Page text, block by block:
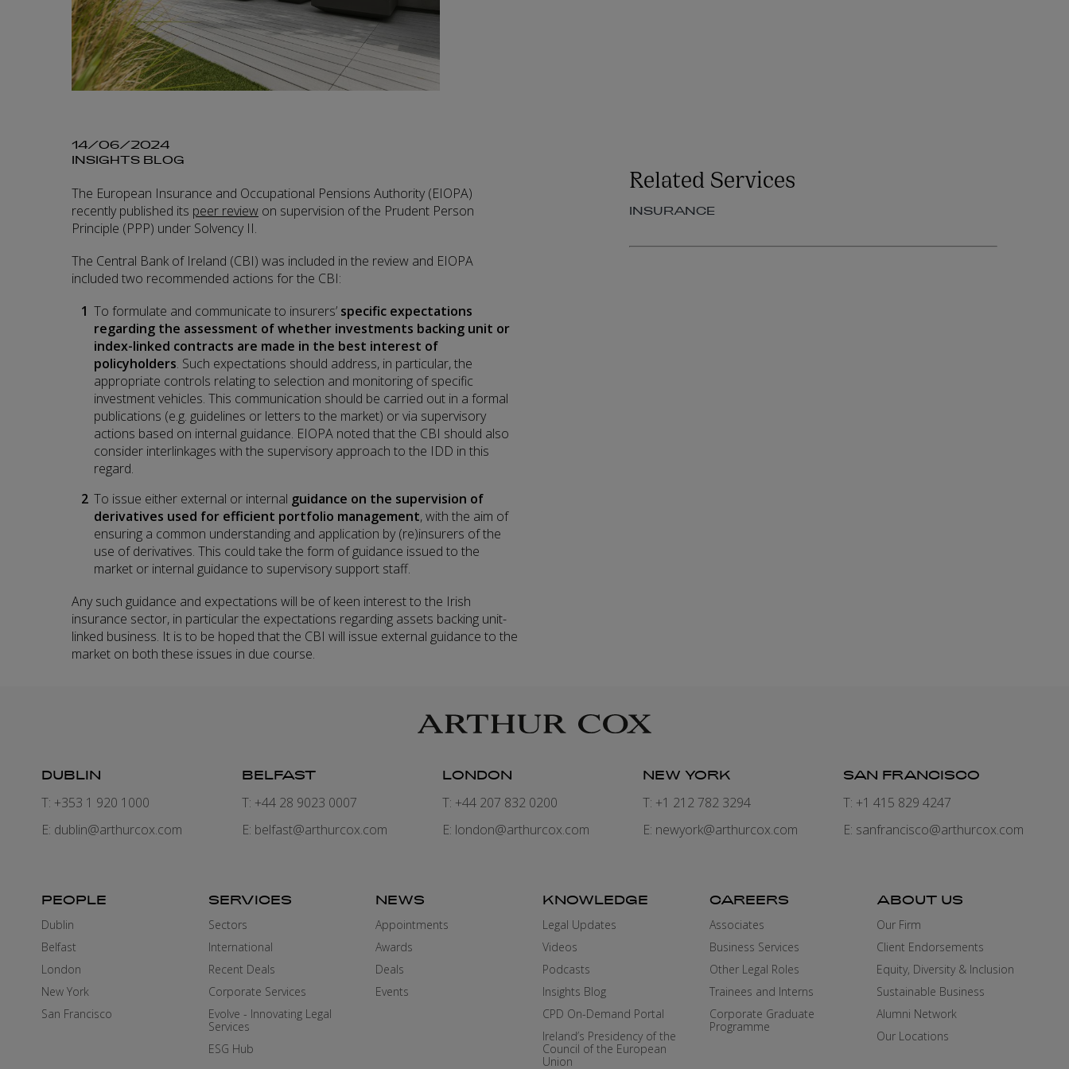
14/06/2024
INSIGHTS BLOG
The European Insurance and Occupational Pensions Authority (EIOPA)
recently published its peer review on supervision of the Prudent Person
Principle (PPP) under Solvency II.
The Central Bank of Ireland (CBI) was included in the review and EIOPA
included two recommended actions for the CBI:
To formulate and communicate to insurers’ specific expectations
regarding the assessment of whether investments backing unit or
index-linked contracts are made in the best interest of
policyholders. Such expectations should address, in particular, the
appropriate controls relating to selection and monitoring of specific
investment vehicles. This communication should be carried out in a formal
publications (e.g. guidelines or letters to the market) or via supervisory
actions based on internal guidance. EIOPA noted that the CBI should also
consider interlinkages with the supervisory approach to the IDD in this
regard.
To issue either external or internal guidance on the supervision of
derivatives used for efficient portfolio management, with the aim of
ensuring a common understanding and application by (re)insurers of the
use of derivatives. This could take the form of guidance issued to the
market or internal guidance to supervisory support staff.
Any such guidance and expectations will be of keen interest to the Irish
insurance sector, in particular the expectations regarding assets backing unit-
linked business. It is to be hoped that the CBI will issue external guidance to the
market on both these issues in due course.
Related Services
INSURANCE
DUBLIN
T: +353 1 920 1000
E: dublin@arthurcox.com
BELFAST
T: +44 28 9023 0007
E: belfast@arthurcox.com
LONDON
T: +44 207 832 0200
E: london@arthurcox.com
NEW YORK
T: +1 212 782 3294
E: newyork@arthurcox.com
SAN FRANCISCO
T: +1 415 829 4247
E: sanfrancisco@arthurcox.com
PEOPLE
Dublin
Belfast
London
New York
San Francisco
SERVICES
Sectors
International
Recent Deals
Corporate Services
Evolve - Innovating Legal
Services
ESG Hub
NEWS
Appointments
Awards
Deals
Events
KNOWLEDGE
Legal Updates
Videos
Podcasts
Insights Blog
CPD On-Demand Portal
Ireland’s Presidency of the
Council of the European
Union
CAREERS
Associates
Business Services
Other Legal Roles
Trainees and Interns
Corporate Graduate
Programme
ABOUT US
Our Firm
Client Endorsements
Equity, Diversity & Inclusion
Sustainable Business
Alumni Network
Our Locations